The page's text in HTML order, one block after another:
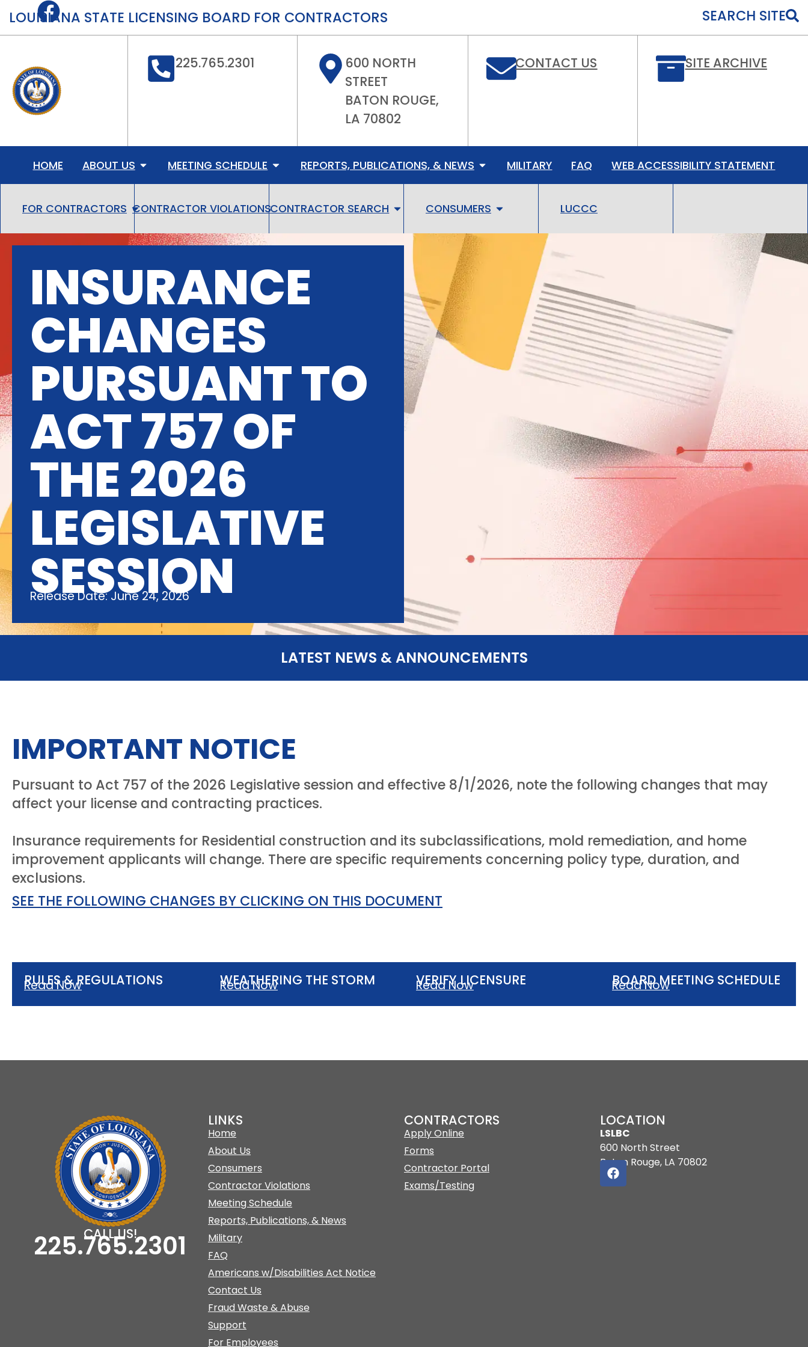
content
LOUISIANA STATE LICENSING BOARD FOR CONTRACTORS SEARCH SITE
225.765.2301
600 NORTH
STREET
BATON ROUGE,
LA 70802
CONTACT US SITE ARCHIVE
HOME ABOUT US MEETING SCHEDULE REPORTS, PUBLICATIONS, & NEWS MILITARY FAQ WEB ACCESSIBILITY STATEMENT
FOR CONTRACTORS CONTRACTOR VIOLATIONSCONTRACTOR SEARCH CONSUMERS LUCCC
INSURANCE
CHANGES
PURSUANT TO
ACT 757 OF
THE 2026
LEGISLATIVE
SESSION
Release Date: June 24, 2026
LATEST NEWS & ANNOUNCEMENTS
IMPORTANT NOTICE
Pursuant to Act 757 of the 2026 Legislative session and effective 8/1/2026, note the following changes that may
affect your license and contracting practices.
Insurance requirements for Residential construction and its subclassifications, mold remediation, and home
improvement applicants will change. There are specific requirements concerning policy type, duration, and
exclusions.
SEE THE FOLLOWING CHANGES BY CLICKING ON THIS DOCUMENT
RULES & REGULATIONS
Read Now WEATHERING THE STORM
Read Now VERIFY LICENSURE
Read Now BOARD MEETING SCHEDULE
Read Now
CALL US!
225.765.2301
LINKS
Home
About Us
Consumers
Contractor Violations
Meeting Schedule
Reports, Publications, & News
Military
FAQ
Americans w/Disabilities Act Notice
Contact Us
Fraud Waste & Abuse
Support
For Employees
CONTRACTORS
Apply Online
Forms
Contractor Portal
Exams/Testing
LOCATION
LSLBC
600 North Street
Baton Rouge, LA 70802